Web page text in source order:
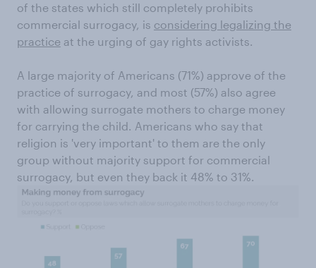
of the states which still completely prohibits
commercial surrogacy, is considering legalizing the
practice at the urging of gay rights activists.
A large majority of Americans (71%) approve of the
practice of surrogacy, and most (57%) also agree
with allowing surrogate mothers to charge money
for carrying the child. Americans who say that
religion is 'very important' to them are the only
group without majority support for commercial
surrogacy, but even they back it 48% to 31%.